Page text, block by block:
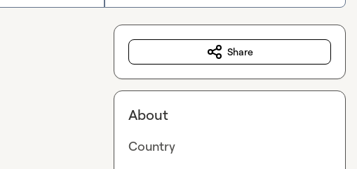
Share
About
Country